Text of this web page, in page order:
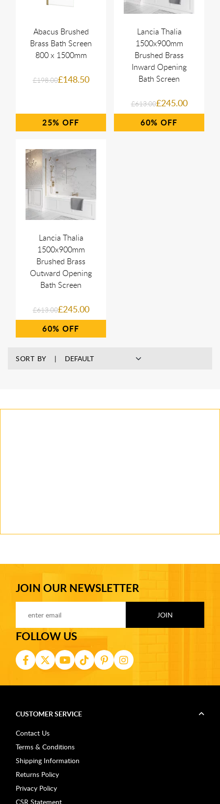
Abacus Brushed
Brass Bath Screen
800 x 1500mm
£198.00£148.50
25%
Lancia Thalia
1500x900mm
Brushed Brass
Inward Opening
Bath Screen
£613.00£245.00
60%
Lancia Thalia
1500x900mm
Brushed Brass
Outward Opening
Bath Screen
£613.00£245.00
60%
SORT BY
JOIN OUR NEWSLETTER
FOLLOW US
CUSTOMER SERVICE
Contact Us
Terms & Conditions
Shipping Information
Returns Policy
Privacy Policy
CSR Statement